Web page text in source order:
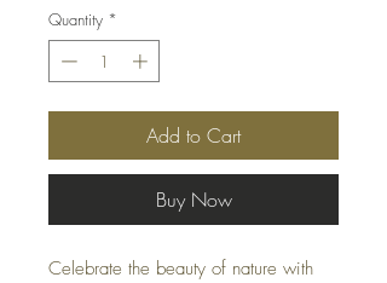
Quantity *
Add to Cart
Buy Now
Celebrate the beauty of nature with